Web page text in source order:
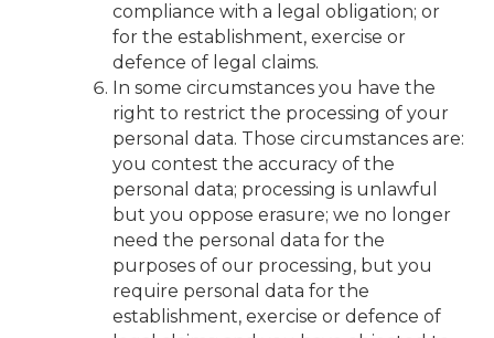
compliance with a legal obligation; or
for the establishment, exercise or
defence of legal claims.
In some circumstances you have the
right to restrict the processing of your
personal data. Those circumstances are:
you contest the accuracy of the
personal data; processing is unlawful
but you oppose erasure; we no longer
need the personal data for the
purposes of our processing, but you
require personal data for the
establishment, exercise or defence of